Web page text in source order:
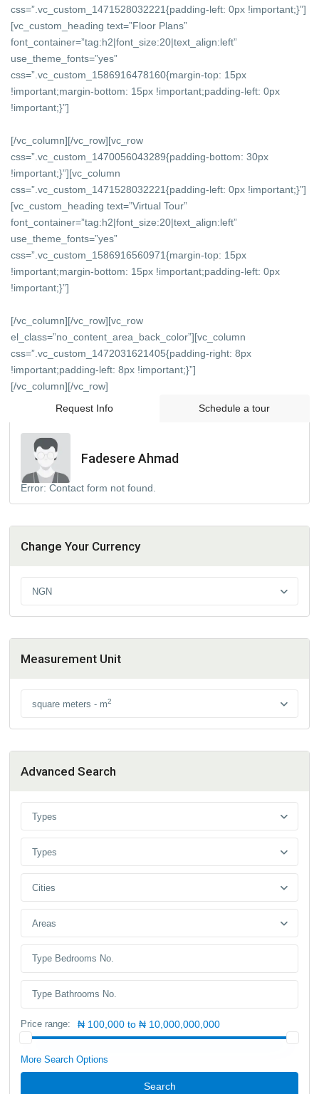
css=”.vc_custom_1471528032221{padding-left: 0px !important;}”]
[vc_custom_heading text=”Floor Plans”
font_container=”tag:h2|font_size:20|text_align:left”
use_theme_fonts=”yes”
css=”.vc_custom_1586916478160{margin-top: 15px
!important;margin-bottom: 15px !important;padding-left: 0px
!important;}”]
[/vc_column][/vc_row][vc_row
css=”.vc_custom_1470056043289{padding-bottom: 30px
!important;}”][vc_column
css=”.vc_custom_1471528032221{padding-left: 0px !important;}”]
[vc_custom_heading text=”Virtual Tour”
font_container=”tag:h2|font_size:20|text_align:left”
use_theme_fonts=”yes”
css=”.vc_custom_1586916560971{margin-top: 15px
!important;margin-bottom: 15px !important;padding-left: 0px
!important;}”]
[/vc_column][/vc_row][vc_row
el_class=”no_content_area_back_color”][vc_column
css=”.vc_custom_1472031621405{padding-right: 8px
!important;padding-left: 8px !important;}”]
[/vc_column][/vc_row]
Request Info
Schedule a tour
Fadesere Ahmad
Error: Contact form not found.
Change Your Currency
NGN
Measurement Unit
square meters - m2
Advanced Search
Types
Types
Cities
Areas
Price range: ₦ 100,000 to ₦ 10,000,000,000
More Search Options
Search